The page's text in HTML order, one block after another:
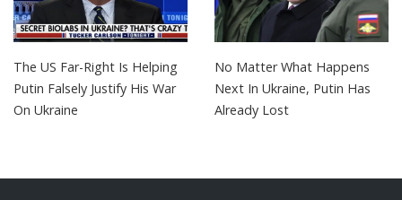
The US Far-Right Is Helping
Putin Falsely Justify His War
On Ukraine
No Matter What Happens
Next In Ukraine, Putin Has
Already Lost